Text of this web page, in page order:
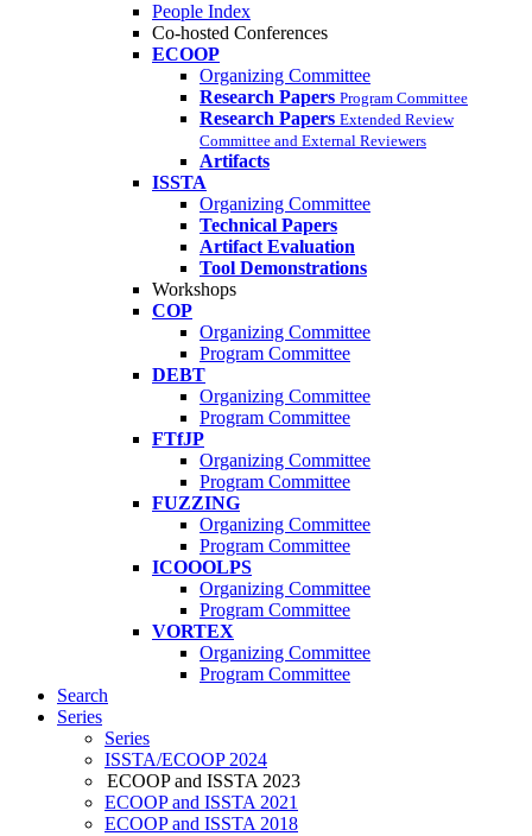
People Index
Co-hosted Conferences
ECOOP
Organizing Committee
Research Papers Program Committee
Research Papers Extended Review
Committee and External Reviewers
Artifacts
ISSTA
Organizing Committee
Technical Papers
Artifact Evaluation
Tool Demonstrations
Workshops
COP
Organizing Committee
Program Committee
DEBT
Organizing Committee
Program Committee
FTfJP
Organizing Committee
Program Committee
FUZZING
Organizing Committee
Program Committee
ICOOOLPS
Organizing Committee
Program Committee
VORTEX
Organizing Committee
Program Committee
Search
Series
Series
ISSTA/ECOOP 2024
ECOOP and ISSTA 2023
ECOOP and ISSTA 2021
ECOOP and ISSTA 2018